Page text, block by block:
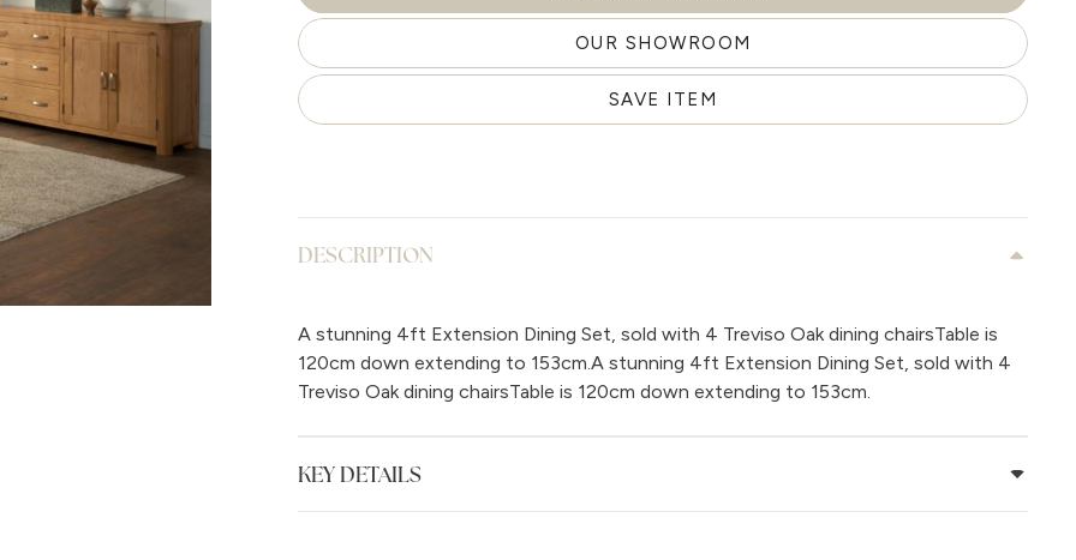
OUR SHOWROOM
SAVE ITEM
DESCRIPTION
A stunning 4ft Extension Dining Set, sold with 4 Treviso Oak dining chairsTable is
120cm down extending to 153cm.A stunning 4ft Extension Dining Set, sold with 4
Treviso Oak dining chairsTable is 120cm down extending to 153cm.
KEY DETAILS